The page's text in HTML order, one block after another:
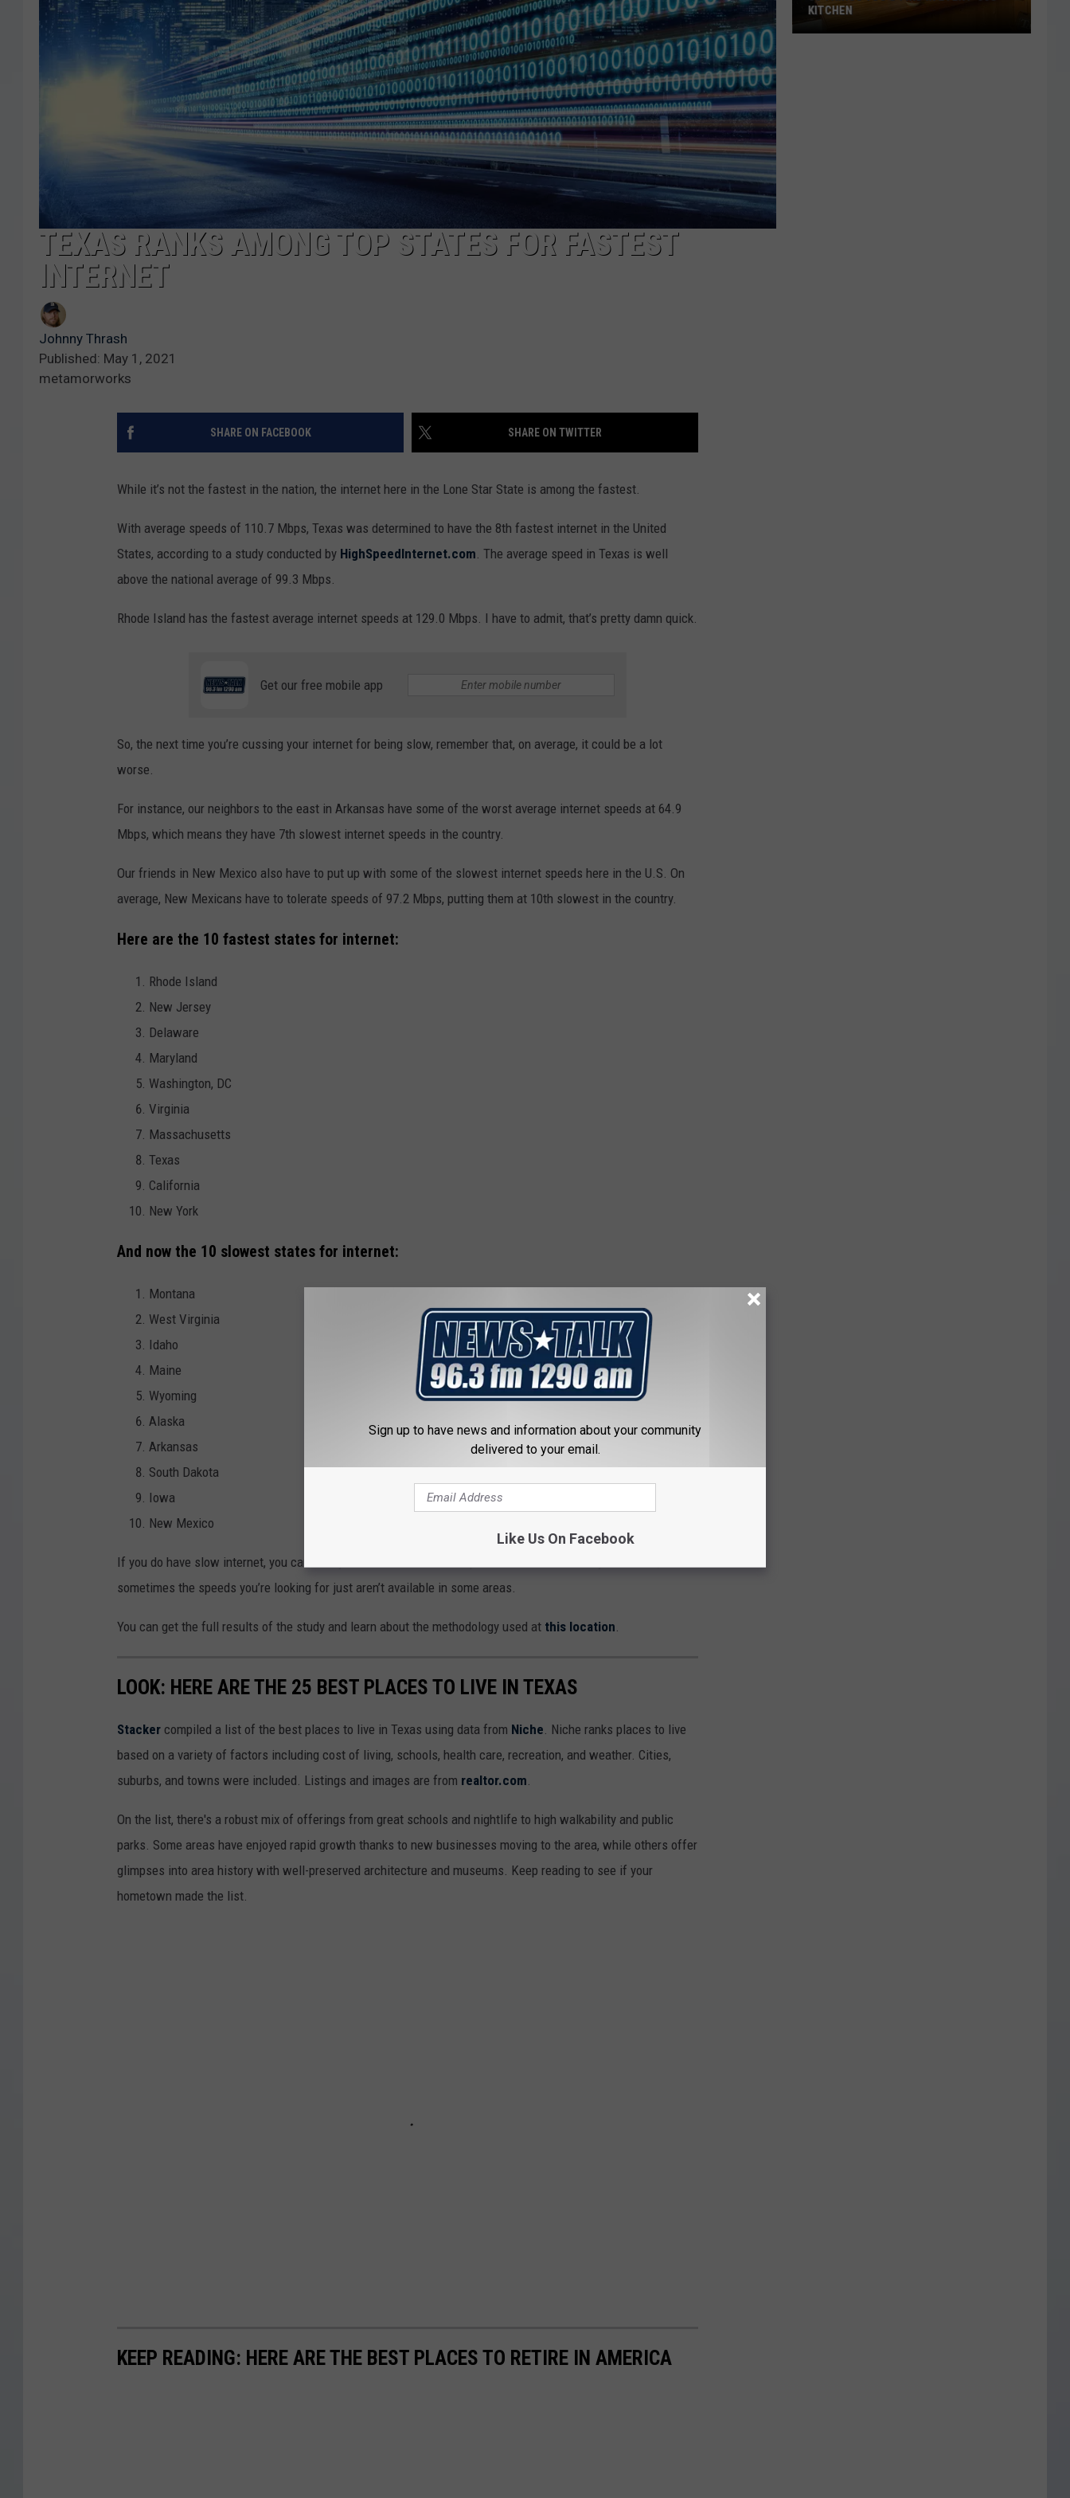
MARK LEVIN
COAST TO COAST AM
JOE PAGS SHOW
ADVERTISE
JOB OPENINGS
TEXAS RANKS AMONG TOP STATES FOR FASTEST
INTERNET
Johnny Thrash
Published: May 1, 2021
metamorworks
SHARE ON FACEBOOK SHARE ON TWITTER
While it’s not the fastest in the nation, the internet here in the Lone Star State is among the fastest.
With average speeds of 110.7 Mbps, Texas was determined to have the 8th fastest internet in the United
States, according to a study conducted by HighSpeedInternet.com. The average speed in Texas is well
above the national average of 99.3 Mbps.
Rhode Island has the fastest average internet speeds at 129.0 Mbps. I have to admit, that’s pretty damn quick.
Get our free mobile app
So, the next time you’re cussing your internet for being slow, remember that, on average, it could be a lot
worse.
For instance, our neighbors to the east in Arkansas have some of the worst average internet speeds at 64.9
Mbps, which means they have 7th slowest internet speeds in the country.
Our friends in New Mexico also have to put up with some of the slowest internet speeds here in the U.S. On
average, New Mexicans have to tolerate speeds of 97.2 Mbps, putting them at 10th slowest in the country.
Here are the 10 fastest states for internet:
Rhode Island
New Jersey
Delaware
Maryland
Washington, DC
Virginia
Massachusetts
Texas
California
New York
And now the 10 slowest states for internet:
Montana
West Virginia
Idaho
Maine
Wyoming
Alaska
Arkansas
South Dakota
Iowa
New Mexico
If you do have slow internet, you can always search for a different provider. But as the study shows us,
sometimes the speeds you’re looking for just aren’t available in some areas.
You can get the full results of the study and learn about the methodology used at this location
LOOK: HERE ARE THE 25 BEST PLACES TO LIVE IN TEXAS
Stacker compiled a list of the best places to live in Texas using data from Niche. Niche ranks places to live
based on a variety of factors including cost of living, schools, health care, recreation, and weather. Cities,
suburbs, and towns were included. Listings and images are from realtor.com.
On the list, there's a robust mix of offerings from great schools and nightlife to high walkability and public
parks. Some areas have enjoyed rapid growth thanks to new businesses moving to the area, while others offer
glimpses into area history with well-preserved architecture and museums. Keep reading to see if your
hometown made the list.
KEEP READING: HERE ARE THE BEST PLACES TO RETIRE IN AMERICA
KITCHEN
Sign up to have news and information about your community
delivered to your email.
Like Us On Facebook